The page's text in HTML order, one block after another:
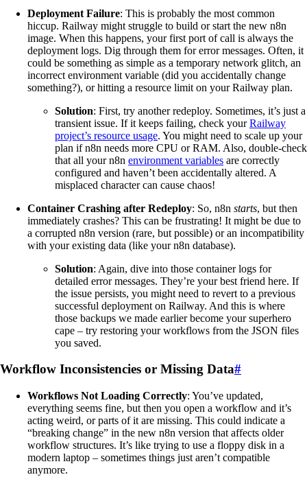
Deployment Failure: This is probably the most common
hiccup. Railway might struggle to build or start the new n8n
image. When this happens, your first port of call is always the
deployment logs. Dig through them for error messages. Often, it
could be something as simple as a temporary network glitch, an
incorrect environment variable (did you accidentally change
something?), or hitting a resource limit on your Railway plan.
Solution: First, try another redeploy. Sometimes, it’s just a
transient issue. If it keeps failing, check yourRailway
project’s resource usage. You might need to scale up your
plan if n8n needs more CPU or RAM. Also, double-check
that all your n8n environment variables are correctly
configured and haven’t been accidentally altered. A
misplaced character can cause chaos!
Container Crashing after Redeploy: So, n8n starts, but then
immediately crashes? This can be frustrating! It might be due to
a corrupted n8n version (rare, but possible) or an incompatibility
with your existing data (like your n8n database).
Solution: Again, dive into those container logs for
detailed error messages. They’re your best friend here. If
the issue persists, you might need to revert to a previous
successful deployment on Railway. And this is where
those backups we made earlier become your superhero
cape – try restoring your workflows from the JSON files
you saved.
Workflow Inconsistencies or Missing Data#
Workflows Not Loading Correctly: You’ve updated,
everything seems fine, but then you open a workflow and it’s
acting weird, or parts of it are missing. This could indicate a
“breaking change” in the new n8n version that affects older
workflow structures. It’s like trying to use a floppy disk in a
modern laptop – sometimes things just aren’t compatible
anymore.